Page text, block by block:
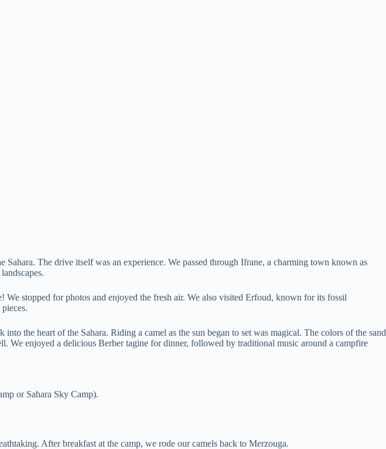
The drive itself was an experience. We passed through Ifrane, a charming town known as
stopped for photos and enjoyed the fresh air. We also visited Erfoud, known for its fossil
the heart of the Sahara. Riding a camel as the sun began to set was magical. The colors of the sand
We enjoyed a delicious Berber tagine for dinner, followed by traditional music around a campfire
or Sahara Sky Camp).
After breakfast at the camp, we rode our camels back to Merzouga.